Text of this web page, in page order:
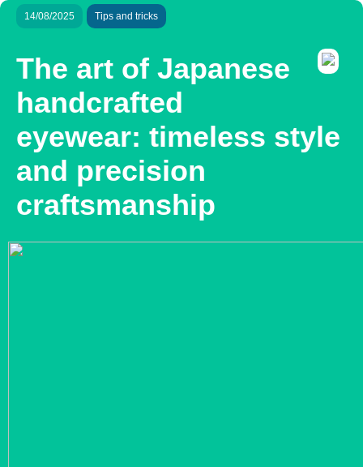
14/08/2025 Tips and tricks
The art of Japanese
handcrafted
eyewear: timeless style
and precision
craftsmanship